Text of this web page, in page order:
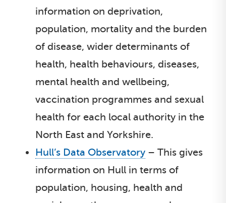
information on deprivation,
population, mortality and the burden
of disease, wider determinants of
health, health behaviours, diseases,
mental health and wellbeing,
vaccination programmes and sexual
health for each local authority in the
North East and Yorkshire.
Hull’s Data Observatory – This gives
information on Hull in terms of
population, housing, health and